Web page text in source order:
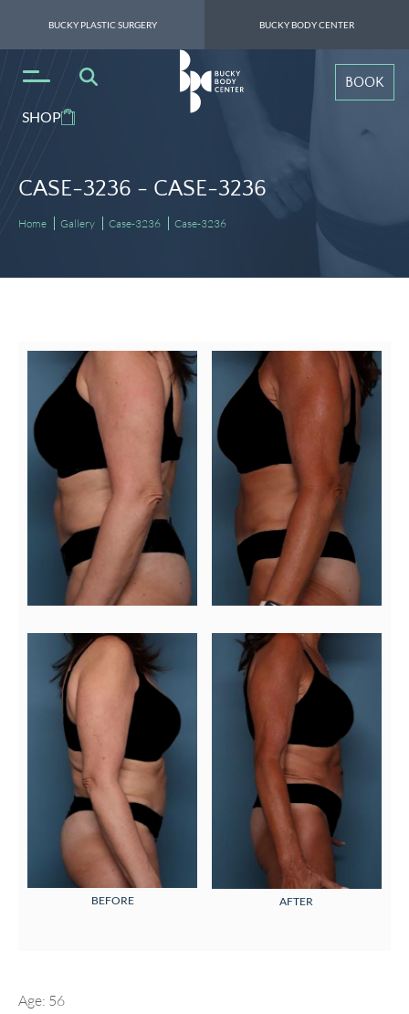
BUCKY PLASTIC SURGERY BUCKY BODY CENTER
SHOP
BOOK
CASE-3236 - CASE-3236
Home Gallery Case-3236 Case-3236
BEFORE AFTER
Age: 56